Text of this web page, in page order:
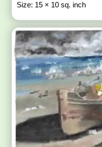
Size: 15 × 10 sq. inch